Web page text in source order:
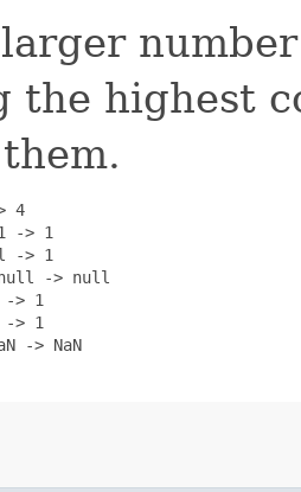
the highest
4
-> 1
-> 1
-> null
-> 1
-> 1
-> NaN